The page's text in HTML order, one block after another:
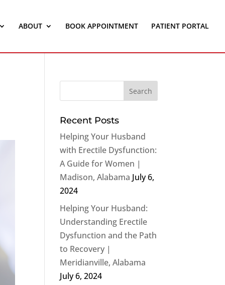
ABOUT BOOK APPOINTMENT PATIENT PORTAL
Recent Posts
Helping Your Husband
with Erectile Dysfunction:
A Guide for Women |
Madison, Alabama July 6,
2024
Helping Your Husband:
Understanding Erectile
Dysfunction and the Path
to Recovery |
Meridianville, Alabama
July 6, 2024